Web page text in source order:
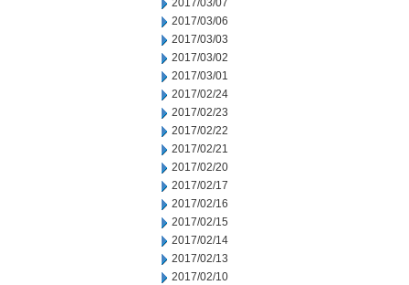
2017/03/07
2017/03/06
2017/03/03
2017/03/02
2017/03/01
2017/02/24
2017/02/23
2017/02/22
2017/02/21
2017/02/20
2017/02/17
2017/02/16
2017/02/15
2017/02/14
2017/02/13
2017/02/10